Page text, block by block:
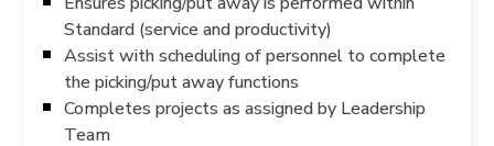
Standard (service and productivity)
Assist with scheduling of personnel to complete
the picking/put away functions
Completes projects as assigned by Leadership
Team